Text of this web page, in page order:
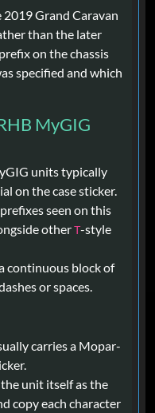
Grand Caravan
than the later
on the chassis
specified and which
MyGIG
units typically
on the case sticker.
seen on this
otherT-style
continuous block of
or spaces.
carries a Mopar-
unit itself as the
copy each character